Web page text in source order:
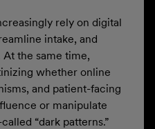
rely on digital
intake, and
the same time,
whether online
and patient-facing
or manipulate
“dark patterns.”